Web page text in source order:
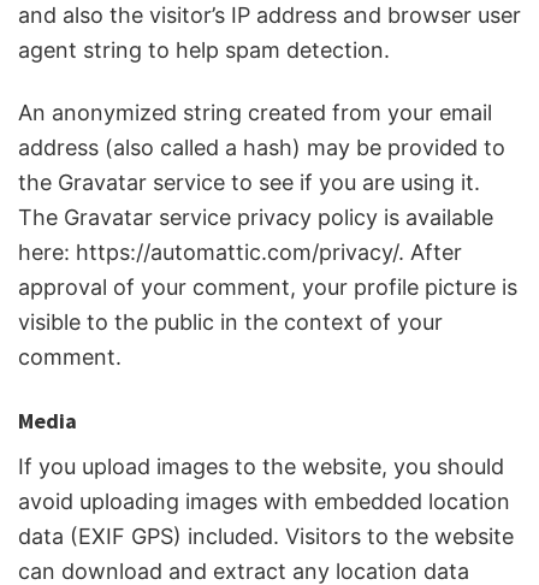
and also the visitor’s IP address and browser user
agent string to help spam detection.
An anonymized string created from your email
address (also called a hash) may be provided to
the Gravatar service to see if you are using it.
The Gravatar service privacy policy is available
here: https://automattic.com/privacy/. After
approval of your comment, your profile picture is
visible to the public in the context of your
comment.
Media
If you upload images to the website, you should
avoid uploading images with embedded location
data (EXIF GPS) included. Visitors to the website
can download and extract any location data